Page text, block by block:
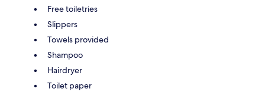
Free toiletries
Slippers
Towels provided
Shampoo
Hairdryer
Toilet paper